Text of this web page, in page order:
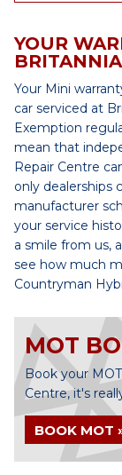
YOUR
Your Mini
car serviced at
Exemption
mean that
Repair Centre
only dealerships
manufacturer
your service
a smile from us,
see how much
Countryman
MOT
Book your
Centre, it's
BOOK MOT